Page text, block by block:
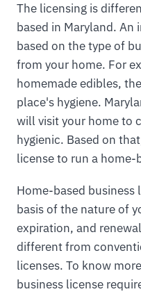
The licensing is
based in Maryland.
based on the type of
from your home. For
homemade edibles,
place's hygiene.
will visit your home to
hygienic. Based on
license to run a home-
Home-based business
basis of the nature of
expiration, and
different from
licenses. To know
business license